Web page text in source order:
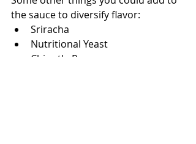
the sauce to diversify flavor:
Sriracha
Nutritional Yeast
Chipotle Peppers